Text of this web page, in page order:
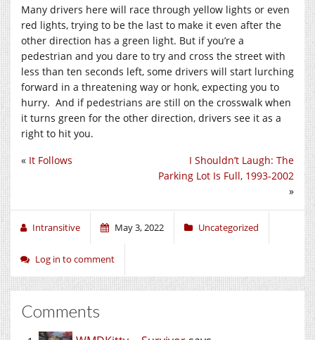
Many drivers here will race through yellow lights or even
red lights, trying to be the last to make it even after the
other direction has a green light. But if you’re a
pedestrian and you dare to try and cross the street with
less than ten seconds left, some drivers will start lurching
forward in a threatening way or honk, expecting you to
hurry. And if pedestrians are still on the crosswalk when
it turns green for the other direction, drivers see it as a
right to hit you.
I Shouldn’t Laugh: The
Parking Lot Is Full, 1993-2002
»
« It Follows
Intransitive May 3, 2022 Uncategorized
Log in to comment
Comments